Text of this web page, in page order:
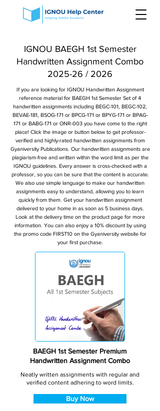
IGNOU BAEGH 1st Semester
Handwritten Assignment Combo
2025-26 / 2026
If you are looking for IGNOU Handwritten Assignment
reference material for BAEGH 1st Semester Set of 4
handwritten assignments including BEGC-101, BEGC-102,
BEVAE-181, BSOG-171 or BPCG-171 or BPYG-171 or BPAG-
171 or BABG-171 or ONR-003 you have come to the right
place! Click the image or button below to get professor-
verified and highly-rated handwritten assignments from
Gyaniversity Publications. Our handwritten assignments are
plagiarism-free and written within the word limit as per the
IGNOU guidelines. Every answer is cross-checked with a
professor, so you can be sure that the content is accurate.
We also use simple language to make our handwritten
assignments easy to understand, allowing you to learn
quickly from them. Get your handwritten assignment
delivered to your home in as soon as 5 business days.
Look at the delivery time on the product page for more
information. You can also enjoy a 10% discount by using
the promo code FIRST10 on the Gyaniversity website for
your first purchase.
BAEGH 1st Semester Premium
Handwritten Assignment Combo
Neatly written assignments with regular and
verified content adhering to word limits.
Buy Now